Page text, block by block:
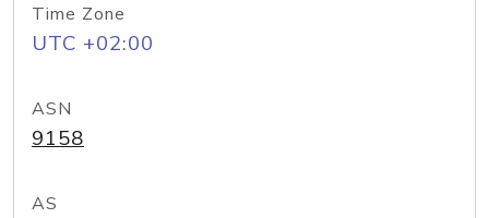
Time Zone
UTC +02:00
ASN
9158
AS